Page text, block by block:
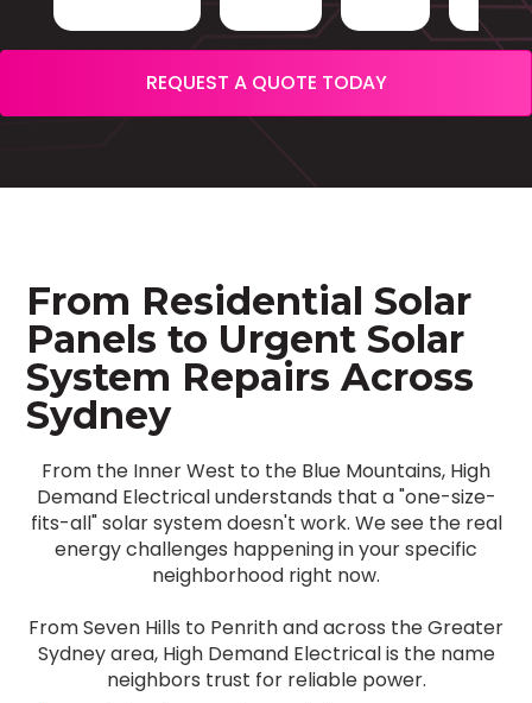
REQUEST A QUOTE TODAY
From Residential Solar
Panels to Urgent Solar
System Repairs Across
Sydney
From the Inner West to the Blue Mountains, High
Demand Electrical understands that a "one-size-
fits-all" solar system doesn't work. We see the real
energy challenges happening in your specific
neighborhood right now.
From Seven Hills to Penrith and across the Greater
Sydney area, High Demand Electrical is the name
neighbors trust for reliable power.